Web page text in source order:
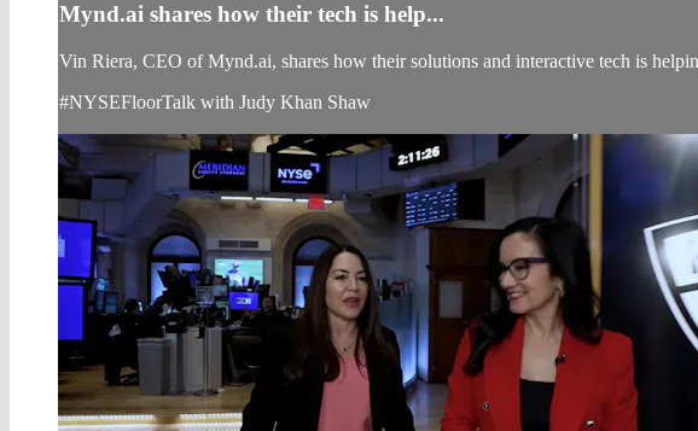
Mynd.ai shares how their tech is help...
Vin Riera, CEO of Mynd.ai, shares how their solutions and interactive tech is
#NYSEFloorTalk with Judy Khan Shaw